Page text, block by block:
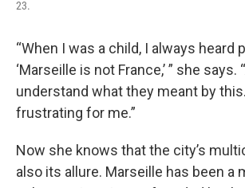
23.
“When I was a child, I always heard
‘Marseille is not France,’ ” she says.
understand what they meant by
frustrating for me.”
Now she knows that the city’s
also its allure. Marseille has been a